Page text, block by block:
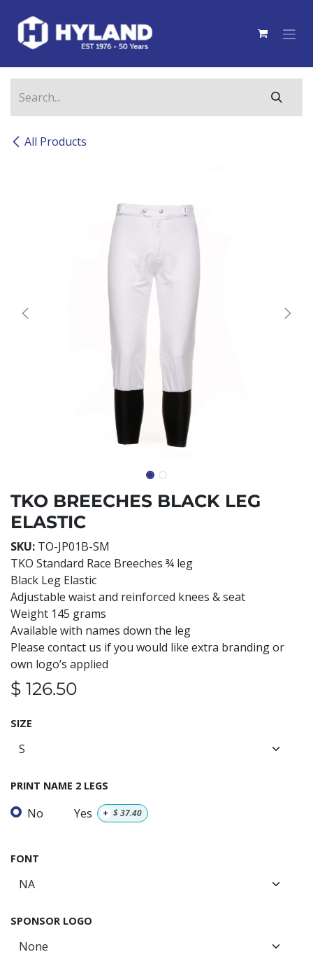
All Products
TKO BREECHES BLACK LEG
ELASTIC
SKU: TO-JP01B-SM
TKO Standard Race Breeches ¾ leg
Black Leg Elastic
Adjustable waist and reinforced knees & seat
Weight 145 grams
Available with names down the leg
Please contact us if you would like extra branding or
own logo’s applied
$ 126.50
SIZE
PRINT NAME 2 LEGS
No Yes + $37.40
FONT
SPONSOR LOGO